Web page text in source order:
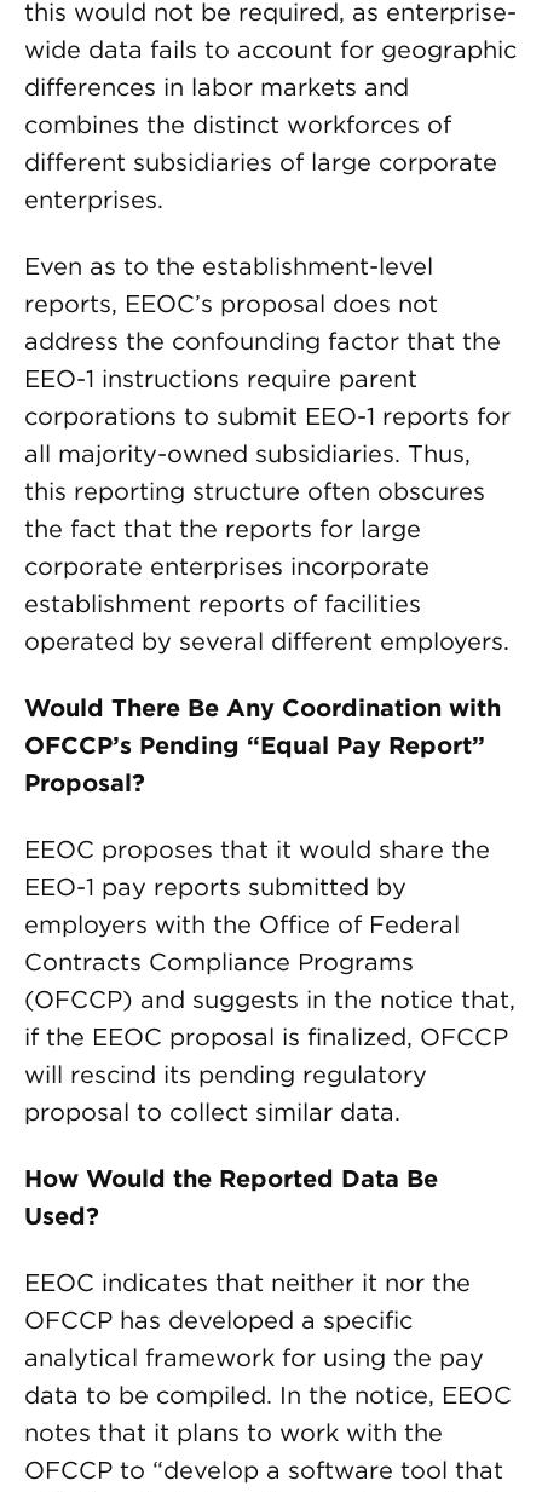
this would not be required, as enterprise-
wide data fails to account for geographic
differences in labor markets and
combines the distinct workforces of
different subsidiaries of large corporate
enterprises.
Even as to the establishment-level
reports, EEOC’s proposal does not
address the confounding factor that the
EEO-1 instructions require parent
corporations to submit EEO-1 reports for
all majority-owned subsidiaries. Thus,
this reporting structure often obscures
the fact that the reports for large
corporate enterprises incorporate
establishment reports of facilities
operated by several different employers.
Would There Be Any Coordination with
OFCCP’s Pending “Equal Pay Report”
Proposal?
EEOC proposes that it would share the
EEO-1 pay reports submitted by
employers with the Office of Federal
Contracts Compliance Programs
(OFCCP) and suggests in the notice that,
if the EEOC proposal is finalized, OFCCP
will rescind its pending regulatory
proposal to collect similar data.
How Would the Reported Data Be
Used?
EEOC indicates that neither it nor the
OFCCP has developed a specific
analytical framework for using the pay
data to be compiled. In the notice, EEOC
notes that it plans to work with the
OFCCP to “develop a software tool that